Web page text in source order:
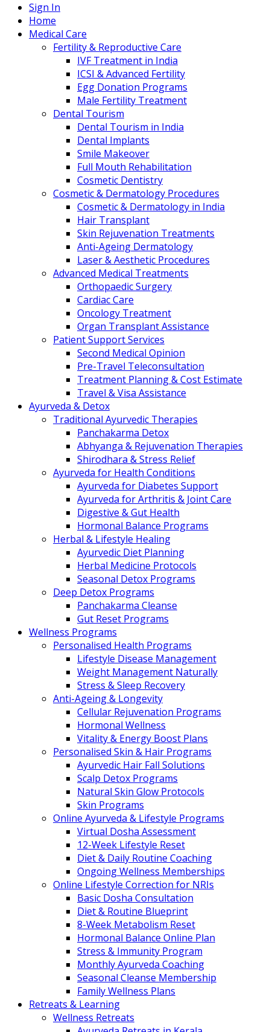
Sign In
Home
Medical Care
Fertility & Reproductive Care
IVF Treatment in India
ICSI & Advanced Fertility
Egg Donation Programs
Male Fertility Treatment
Dental Tourism
Dental Tourism in India
Dental Implants
Smile Makeover
Full Mouth Rehabilitation
Cosmetic Dentistry
Cosmetic & Dermatology Procedures
Cosmetic & Dermatology in India
Hair Transplant
Skin Rejuvenation Treatments
Anti-Ageing Dermatology
Laser & Aesthetic Procedures
Advanced Medical Treatments
Orthopaedic Surgery
Cardiac Care
Oncology Treatment
Organ Transplant Assistance
Patient Support Services
Second Medical Opinion
Pre-Travel Teleconsultation
Treatment Planning & Cost Estimate
Travel & Visa Assistance
Ayurveda & Detox
Traditional Ayurvedic Therapies
Panchakarma Detox
Abhyanga & Rejuvenation Therapies
Shirodhara & Stress Relief
Ayurveda for Health Conditions
Ayurveda for Diabetes Support
Ayurveda for Arthritis & Joint Care
Digestive & Gut Health
Hormonal Balance Programs
Herbal & Lifestyle Healing
Ayurvedic Diet Planning
Herbal Medicine Protocols
Seasonal Detox Programs
Deep Detox Programs
Panchakarma Cleanse
Gut Reset Programs
Wellness Programs
Personalised Health Programs
Lifestyle Disease Management
Weight Management Naturally
Stress & Sleep Recovery
Anti-Ageing & Longevity
Cellular Rejuvenation Programs
Hormonal Wellness
Vitality & Energy Boost Plans
Personalised Skin & Hair Programs
Ayurvedic Hair Fall Solutions
Scalp Detox Programs
Natural Skin Glow Protocols
Skin Programs
Online Ayurveda & Lifestyle Programs
Virtual Dosha Assessment
12-Week Lifestyle Reset
Diet & Daily Routine Coaching
Ongoing Wellness Memberships
Online Lifestyle Correction for NRIs
Basic Dosha Consultation
Diet & Routine Blueprint
8-Week Metabolism Reset
Hormonal Balance Online Plan
Stress & Immunity Program
Monthly Ayurveda Coaching
Seasonal Cleanse Membership
Family Wellness Plans
Retreats & Learning
Wellness Retreats